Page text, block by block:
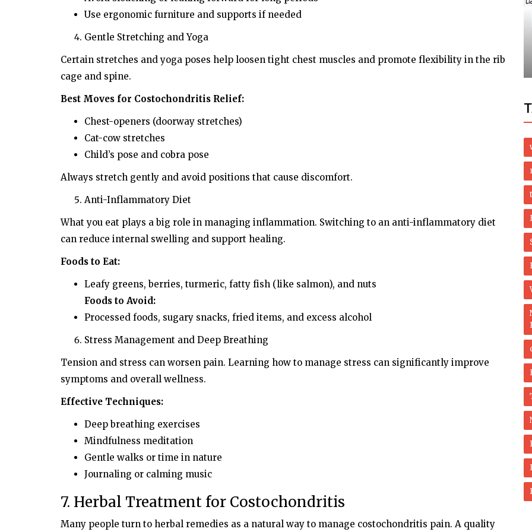
Use ergonomic furniture and supports if needed
Gentle Stretching and Yoga
Certain stretches and yoga poses help loosen tight chest muscles and promote flexibility in the rib
cage and spine.
Best Moves for Costochondritis Relief:
Chest-openers (doorway stretches)
Cat-cow stretches
Child’s pose and cobra pose
Always stretch gently and avoid positions that cause discomfort.
Anti-Inflammatory Diet
What you eat plays a big role in managing inflammation. Switching to an anti-inflammatory diet
can reduce internal swelling and support healing.
Foods to Eat:
Leafy greens, berries, turmeric, fatty fish (like salmon), and nuts
Foods to Avoid:
Processed foods, sugary snacks, fried items, and excess alcohol
Stress Management and Deep Breathing
Tension and stress can worsen pain. Learning how to manage stress can significantly improve
symptoms and overall wellness.
Effective Techniques:
Deep breathing exercises
Mindfulness meditation
Gentle walks or time in nature
Journaling or calming music
7. Herbal Treatment for Costochondritis
Many people turn to herbal remedies as a natural way to manage costochondritis pain. A quality
Business
Pak: No biometric verification required for
expats to operate bank accounts...
Stories!)